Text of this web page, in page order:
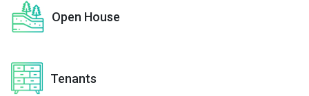
Open House
Tenants